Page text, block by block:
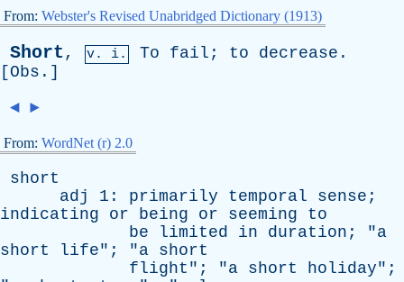
From: Webster's Revised Unabridged Dictionary (1913)
Short, v. i. To fail ; to decrease .
[ Obs .]
◄ ►
From: WordNet (r) 2.0
short
adj
1: primarily temporal sense ;
indicating
or being or seeming
to
be
limited in duration ; "a
short
life"; "a short
flight "; "a short holiday";